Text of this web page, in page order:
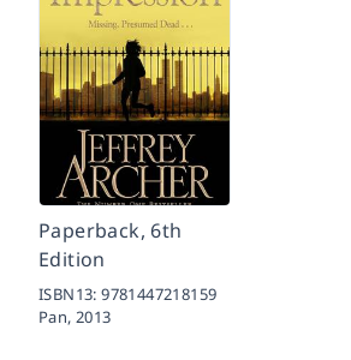
Paperback, 6th
Edition
ISBN13:9781447218159
Pan, 2013